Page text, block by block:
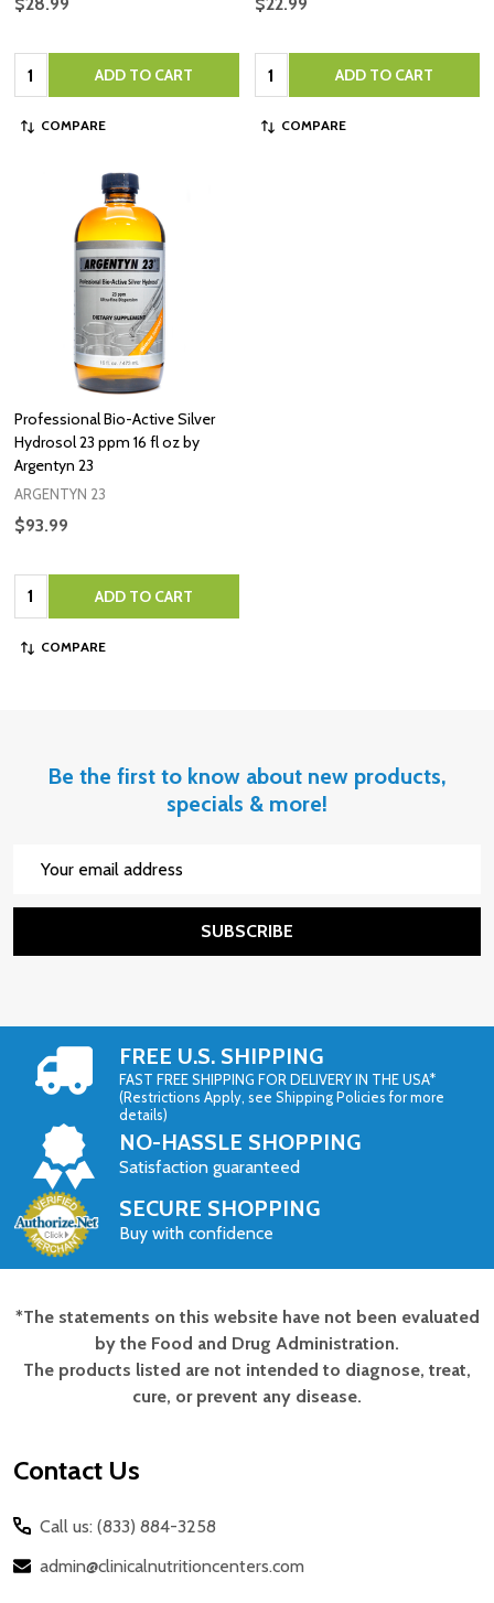
Quantity: ADD TO CART
COMPARE
Quantity: ADD TO CART
COMPARE
Professional Bio-Active Silver
Hydrosol 23 ppm 16 fl oz by
Argentyn 23
ARGENTYN 23
$93.99
Quantity: ADD TO CART
COMPARE
Be the first to know about new products,
specials & more!
SUBSCRIBE
FREE U.S. SHIPPING
FAST FREE SHIPPING FOR DELIVERY IN THE USA*
(Restrictions Apply, see Shipping Policies for more
details)
NO-HASSLE SHOPPING
Satisfaction guaranteed
SECURE SHOPPING
Buy with confidence
Footer
Start
*The statements on this website have not been evaluated
by the Food and Drug Administration.
The products listed are not intended to diagnose, treat,
cure, or prevent any disease.
Contact Us
Call us: (833) 884-3258
admin@clinicalnutritioncenters.com